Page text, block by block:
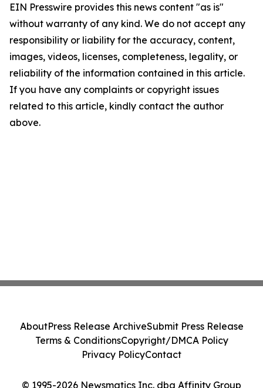
EIN Presswire provides this news content "as is"
without warranty of any kind. We do not accept any
responsibility or liability for the accuracy, content,
images, videos, licenses, completeness, legality, or
reliability of the information contained in this article.
If you have any complaints or copyright issues
related to this article, kindly contact the author
above.
© 1995-2026 Newsmatics Inc. dba Affinity Group
AboutPress Release ArchiveSubmit Press Release
Terms & ConditionsCopyright/DMCA Policy
Privacy PolicyContact